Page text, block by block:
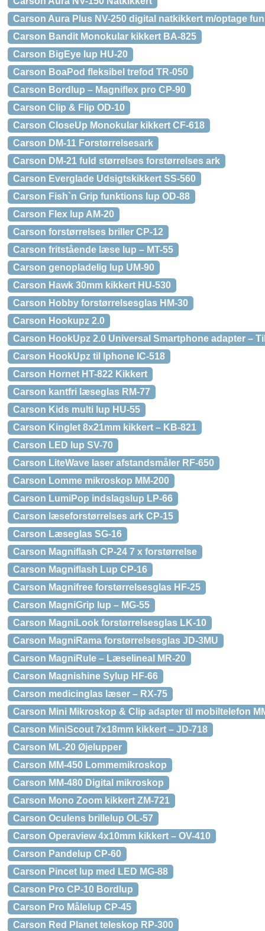
Carson Aura Plus NV-250 digital natkikkert m/optage
Carson Bandit Monokular kikkert BA-825
Carson BigEye lup HU-20
Carson BoaPod fleksibel trefod TR-050
Carson Bordlup – Magniflex pro CP-90
Carson Clip & Flip OD-10
Carson CloseUp Monokular kikkert CF-618
Carson DM-11 Forstørrelsesark
Carson DM-21 fuld størrelses forstørrelses ark
Carson Everglade Udsigtskikkert SS-560
Carson Fish`n Grip funktions lup OD-88
Carson Flex lup AM-20
Carson forstørrelses briller CP-12
Carson fritstående læse lup – MT-55
Carson genopladelig lup UM-90
Carson Hawk 30mm kikkert HU-530
Carson Hobby forstørrelsesglas HM-30
Carson Hookupz 2.0
Carson HookUpz 2.0 Universal Smartphone adapter –
Carson HookUpz til Iphone IC-518
Carson Hornet HT-822 Kikkert
Carson kantfri læseglas RM-77
Carson Kids multi lup HU-55
Carson Kinglet 8x21mm kikkert – KB-821
Carson LED lup SV-70
Carson LiteWave laser afstandsmåler RF-650
Carson Lomme mikroskop MM-200
Carson LumiPop indslagslup LP-66
Carson læseforstørrelses ark CP-15
Carson Læseglas SG-16
Carson Magniflash CP-24 7 x forstørrelse
Carson Magniflash Lup CP-16
Carson Magnifree forstørrelsesglas HF-25
Carson MagniGrip lup – MG-55
Carson MagniLook forstørrelsesglas LK-10
Carson MagniRama forstørrelsesglas JD-3MU
Carson MagniRule – Læselineal MR-20
Carson Magnishine Sylup HF-66
Carson medicinglas læser – RX-75
Carson Mini Mikroskop & Clip adapter til mobiltelefon
Carson MiniScout 7x18mm kikkert – JD-718
Carson ML-20 Øjelupper
Carson MM-450 Lommemikroskop
Carson MM-480 Digital mikroskop
Carson Mono Zoom kikkert ZM-721
Carson Oculens brillelup OL-57
Carson Operaview 4x10mm kikkert – OV-410
Carson Pandelup CP-60
Carson Pincet lup med LED MG-88
Carson Pro CP-10 Bordlup
Carson Pro Målelup CP-45
Carson Red Planet teleskop RP-300